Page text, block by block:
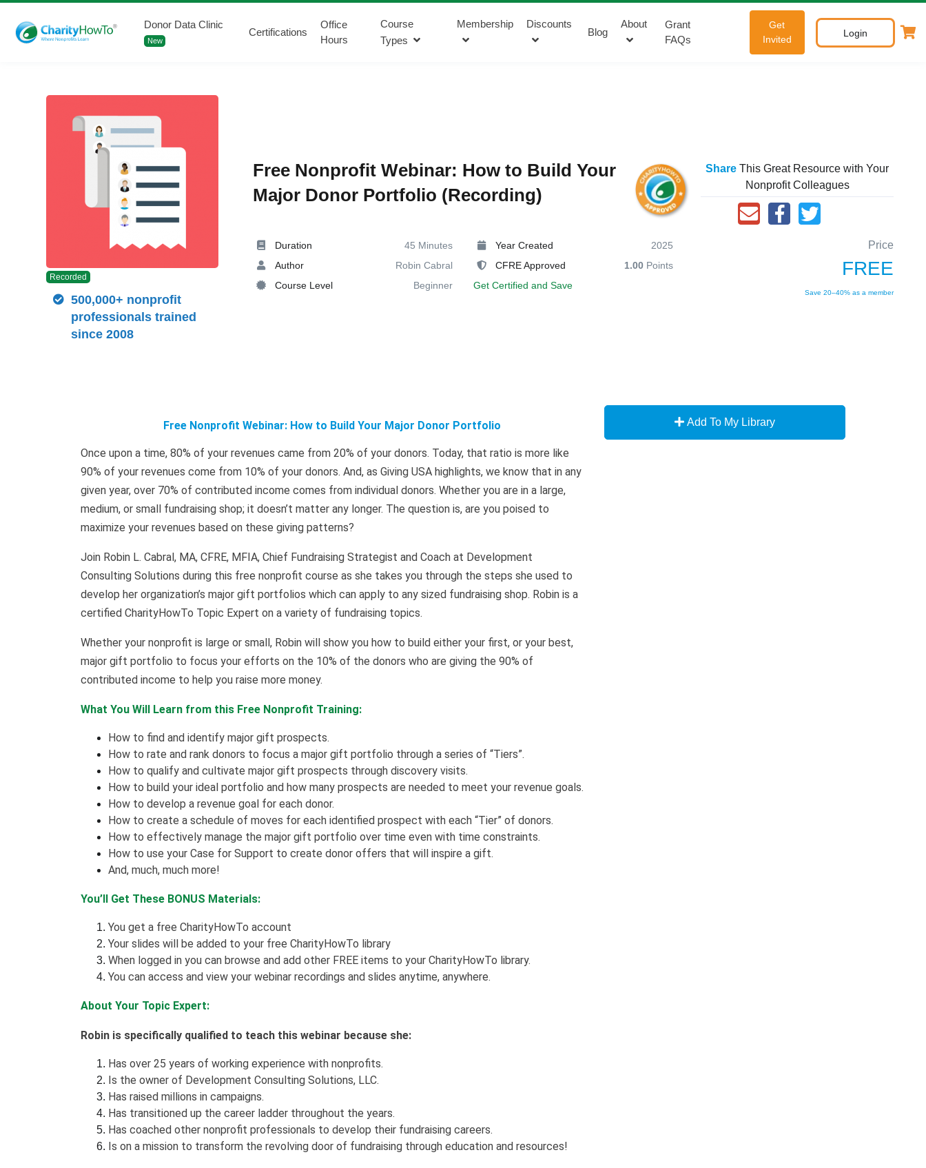
Donor Data Clinic
New
Certifications
Office
Hours
Course
Types
Membership Discounts
Blog
About
Grant
FAQs
Get
Invited
Login
Free Nonprofit Webinar: How to Build Your
Major Donor Portfolio (Recording)
Share This Great Resource with Your
Nonprofit Colleagues
Duration
45 Minutes
Author
Robin Cabral
Course Level
Beginner
Year Created
2025
CFRE Approved
1.00Points
Get Certified and Save
Price
FREE
Save 20–40% as a member
Recorded
500,000+ nonprofit
professionals trained
since 2008
Free Nonprofit Webinar: How to Build Your Major Donor Portfolio
Once upon a time, 80% of your revenues came from 20% of your donors. Today, that ratio is more like
90% of your revenues come from 10% of your donors. And, as Giving USA highlights, we know that in any
given year, over 70% of contributed income comes from individual donors. Whether you are in a large,
medium, or small fundraising shop; it doesn’t matter any longer. The question is, are you poised to
maximize your revenues based on these giving patterns?
Join Robin L. Cabral, MA, CFRE, MFIA, Chief Fundraising Strategist and Coach at Development
Consulting Solutions during this free nonprofit course as she takes you through the steps she used to
develop her organization’s major gift portfolios which can apply to any sized fundraising shop. Robin is a
certified CharityHowTo Topic Expert on a variety of fundraising topics.
Whether your nonprofit is large or small, Robin will show you how to build either your first, or your best,
major gift portfolio to focus your efforts on the 10% of the donors who are giving the 90% of
contributed income to help you raise more money.
What You Will Learn from this Free Nonprofit Training:
How to find and identify major gift prospects.
How to rate and rank donors to focus a major gift portfolio through a series of “Tiers”.
How to qualify and cultivate major gift prospects through discovery visits.
How to build your ideal portfolio and how many prospects are needed to meet your revenue goals.
How to develop a revenue goal for each donor.
How to create a schedule of moves for each identified prospect with each “Tier” of donors.
How to effectively manage the major gift portfolio over time even with time constraints.
How to use your Case for Support to create donor offers that will inspire a gift.
And, much, much more!
You’ll Get These BONUS Materials:
You get a free CharityHowTo account
Your slides will be added to your free CharityHowTo library
When logged in you can browse and add other FREE items to your CharityHowTo library.
You can access and view your webinar recordings and slides anytime, anywhere.
About Your Topic Expert:
Robin is specifically qualified to teach this webinar because she:
Has over 25 years of working experience with nonprofits.
Is the owner of Development Consulting Solutions, LLC.
Has raised millions in campaigns.
Has transitioned up the career ladder throughout the years.
Has coached other nonprofit professionals to develop their fundraising careers.
Is on a mission to transform the revolving door of fundraising through education and resources!
Add To My Library